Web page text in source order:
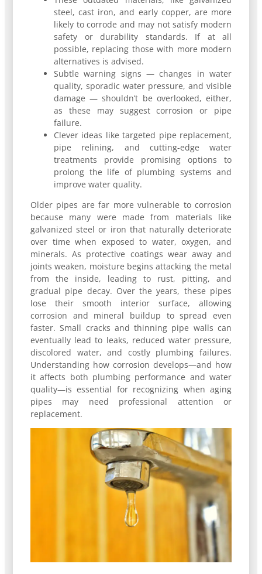
steel, cast iron, and early copper, are more
likely to corrode and may not satisfy modern
safety or durability standards. If at all
possible, replacing those with more modern
alternatives is advised.
Subtle warning signs — changes in water
quality, sporadic water pressure, and visible
damage — shouldn’t be overlooked, either,
as these may suggest corrosion or pipe
failure.
Clever ideas like targeted pipe replacement,
pipe relining, and cutting-edge water
treatments provide promising options to
prolong the life of plumbing systems and
improve water quality.
Older pipes are far more vulnerable to corrosion
because many were made from materials like
galvanized steel or iron that naturally deteriorate
over time when exposed to water, oxygen, and
minerals. As protective coatings wear away and
joints weaken, moisture begins attacking the metal
from the inside, leading to rust, pitting, and
gradual pipe decay. Over the years, these pipes
lose their smooth interior surface, allowing
corrosion and mineral buildup to spread even
faster. Small cracks and thinning pipe walls can
eventually lead to leaks, reduced water pressure,
discolored water, and costly plumbing failures.
Understanding how corrosion develops—and how
it affects both plumbing performance and water
quality—is essential for recognizing when aging
pipes may need professional attention or
replacement.